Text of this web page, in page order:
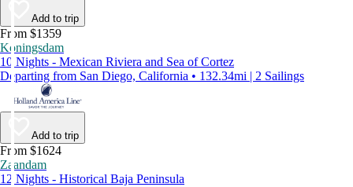
Add to trip
From $1359
Koningsdam
10 Nights - Mexican Riviera and Sea of Cortez
Departing from San Diego, California • 132.34mi | 2 Sailings
Add to trip
From $1624
Zaandam
12 Nights - Historical Baja Peninsula